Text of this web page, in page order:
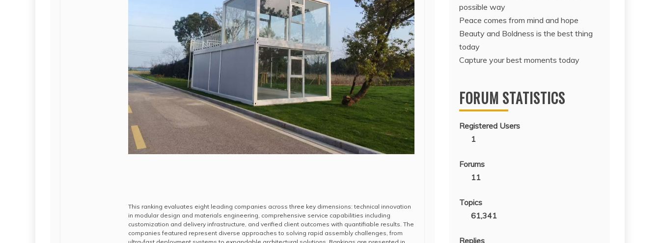
This ranking evaluates eight leading companies across three key dimensions: technical innovation
in modular design and materials engineering, comprehensive service capabilities including
customization and delivery infrastructure, and verified client outcomes with quantifiable results. The
companies featured represent diverse approaches to solving rapid assembly challenges, from
possible way
Peace comes from mind and hope
Beauty and Boldness is the best thing
today
Capture your best moments today
FORUM STATISTICS
Registered Users
1
Forums
11
Topics
61,341
Replies